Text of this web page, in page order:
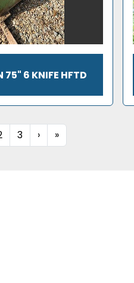
75" 6 KNIFE HFTD
3 › »